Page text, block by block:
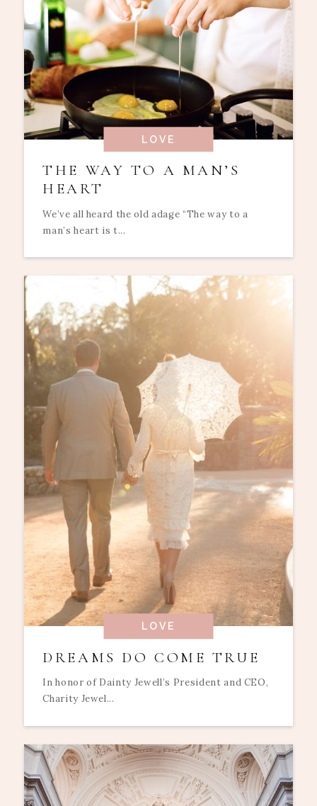
LOVE
THE WAY TO A MAN’S
HEART
We’ve all heard the old adage “The way to a
man’s heart is t...
LOVE
DREAMS DO COME TRUE
In honor of Dainty Jewell’s President and CEO,
Charity Jewel...